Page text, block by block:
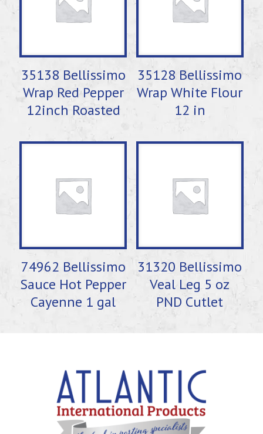
35138 Bellissimo
Wrap Red Pepper
12inch Roasted
35128 Bellissimo
Wrap White Flour
12 in
74962 Bellissimo
Sauce Hot Pepper
Cayenne 1 gal
31320 Bellissimo
Veal Leg 5 oz
PND Cutlet